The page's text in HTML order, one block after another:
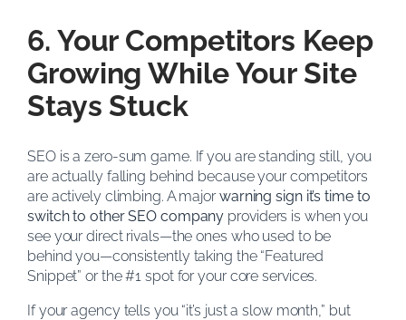
6. Your Competitors Keep
Growing While Your Site
Stays Stuck
SEO is a zero-sum game. If you are standing still, you
are actually falling behind because your competitors
are actively climbing. A majorwarning sign it’s time to
switch to other SEO company providers is when you
see your direct rivals—the ones who used to be
behind you—consistently taking the “Featured
Snippet” or the #1 spot for your core services.
If your agency tells you “it’s just a slow month,” but